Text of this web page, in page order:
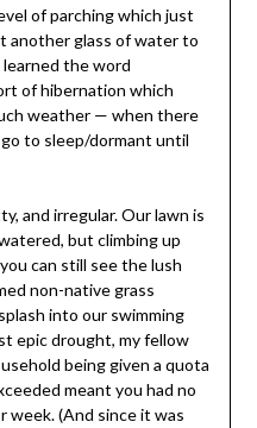
of parching which just
another glass of water to
the word
of hibernation which
weather — when there
to sleep/dormant until
and irregular. Our lawn is
but climbing up
can still see the lush
non-native grass
into our swimming
epic drought, my fellow
being given a quota
meant you had no
week. (And since it was